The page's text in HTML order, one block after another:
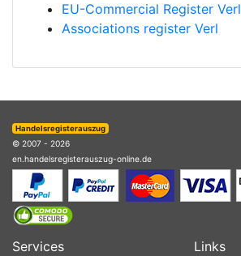
EU-Commercial Register Verl
Associations register Verl
Handelsregisterauszug
© 2007 - 2026
en.handelsregisterauszug-online.de
Services Links